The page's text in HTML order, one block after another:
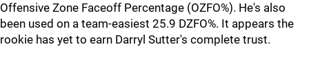
Offensive Zone Faceoff Percentage (OZFO%). He's also
been used on a team-easiest 25.9 DZFO%. It appears the
rookie has yet to earn Darryl Sutter's complete trust.